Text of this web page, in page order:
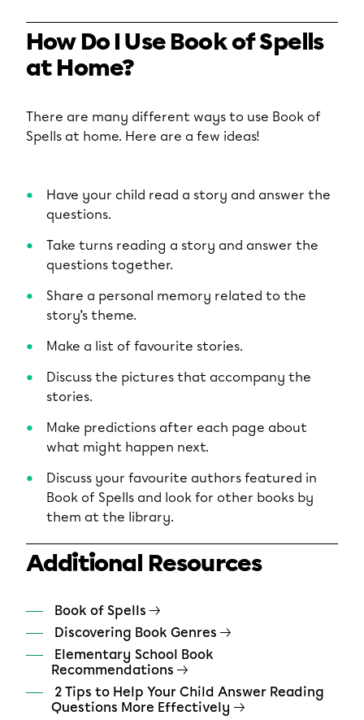
How Do I Use Book of Spells
at Home?
There are many different ways to use Book of
Spells at home. Here are a few ideas!
Have your child read a story and answer the
questions.
Take turns reading a story and answer the
questions together.
Share a personal memory related to the
story’s theme.
Make a list of favourite stories.
Discuss the pictures that accompany the
stories.
Make predictions after each page about
what might happen next.
Discuss your favourite authors featured in
Book of Spells and look for other books by
them at the library.
Additional Resources
Book of Spells
Discovering Book Genres
Elementary School Book
Recommendations
2 Tips to Help Your Child Answer Reading
Questions More Effectively